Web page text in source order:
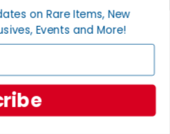
Sign Upon Rare Items, New
Events and More!